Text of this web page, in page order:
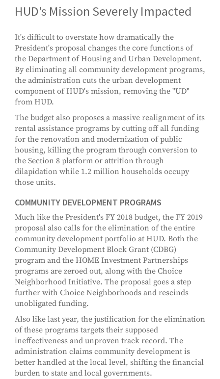
HUD's Mission Severely Impacted
It's difficult to overstate how dramatically the
President's proposal changes the core functions of
the Department of Housing and Urban Development.
By eliminating all community development programs,
the administration cuts the urban development
component of HUD's mission, removing the "UD"
from HUD.
The budget also proposes a massive realignment of its
rental assistance programs by cutting off all funding
for the renovation and modernization of public
housing, killing the program through conversion to
the Section 8 platform or attrition through
dilapidation while 1.2 million households occupy
those units.
COMMUNITY DEVELOPMENT PROGRAMS
Much like the President's FY 2018 budget, the FY 2019
proposal also calls for the elimination of the entire
community development portfolio at HUD. Both the
Community Development Block Grant (CDBG)
program and the HOME Investment Partnerships
programs are zeroed out, along with the Choice
Neighborhood Initiative. The proposal goes a step
further with Choice Neighborhoods and rescinds
unobligated funding.
Also like last year, the justification for the elimination
of these programs targets their supposed
ineffectiveness and unproven track record. The
administration claims community development is
better handled at the local level, shifting the financial
burden to state and local governments.